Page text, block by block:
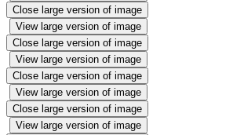
Close large version of image
View large version of image
Close large version of image
View large version of image
Close large version of image
View large version of image
Close large version of image
View large version of image